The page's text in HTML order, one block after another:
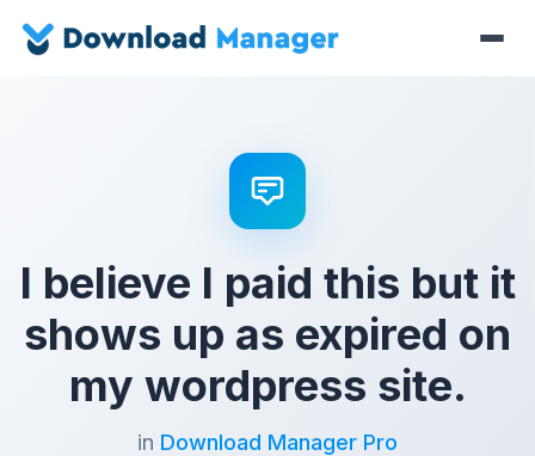
I believe I paid this but it
shows up as expired on
my wordpress site.
in Download Manager Pro